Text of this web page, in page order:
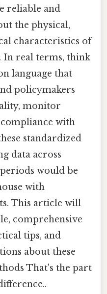
reliable and
the physical,
characteristics of
In real terms, think
language that
policymakers
monitor
with
standardized
data across
would be
with
This article will
comprehensive
tips, and
about these
That's the part